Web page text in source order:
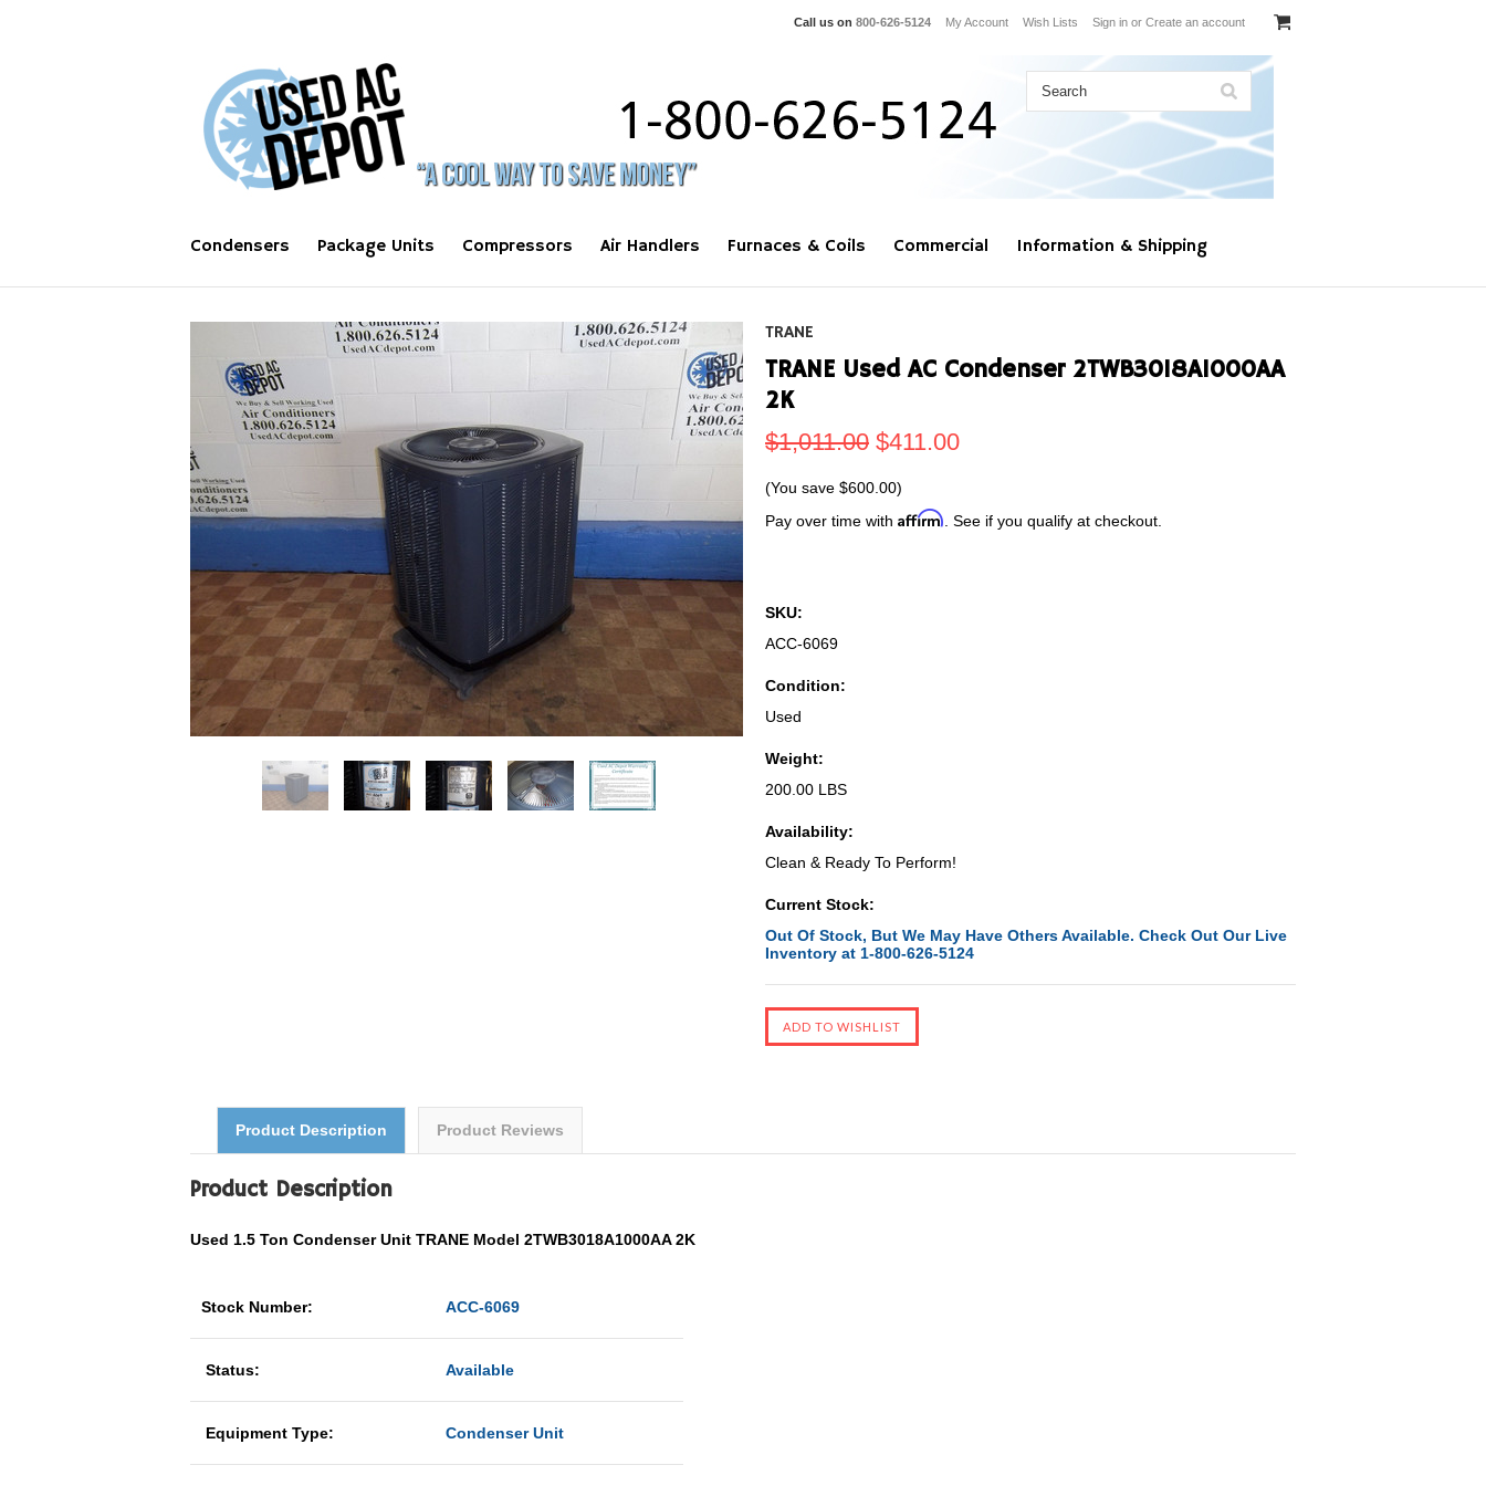
Call us on 800-626-5124 My Account Wish Lists Sign in or Create an account
Condensers Package Units Compressors Air Handlers Furnaces & Coils Commercial Information & Shipping
TRANE
TRANE Used AC Condenser 2TWB3018A1000AA
2K
$1,011.00 $411.00
(You save $600.00)
Pay over time with Affirm . See if you qualify at checkout.
SKU:
ACC-6069
Condition:
Used
Weight:
200.00 LBS
Availability:
Clean & Ready To Perform!
Current Stock:
Out Of Stock, But We May Have Others Available. Check Out Our Live
Inventory at 1-800-626-5124
Product Description Product Reviews
Product Description
Used 1.5 Ton Condenser Unit TRANE Model 2TWB3018A1000AA 2K
Stock Number: ACC-6069
Status: Available
Equipment Type: Condenser Unit